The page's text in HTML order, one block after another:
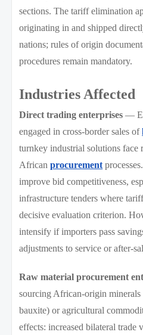
sections. The tariff elimination
originating in and shipped
nations; rules of origin
procedures remain mandatory.
Industries Affected
Direct trading enterprises —
engaged in cross-border sales of
turnkey industrial solutions face
Africanprocurement
improve bid competitiveness,
infrastructure tenders where
decisive evaluation criterion.
intensify if importers pass
adjustments to service or after-
Raw material procurement
sourcing African-origin minerals
bauxite) or agricultural
effects: increased bilateral trade